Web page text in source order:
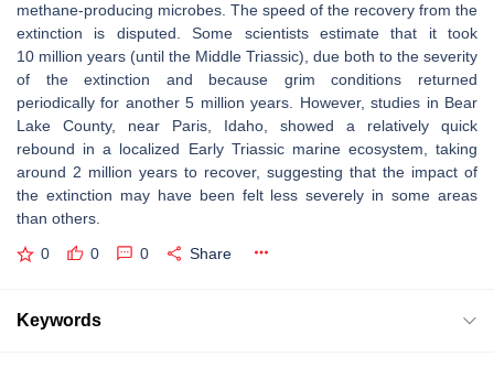
methane-producing microbes. The speed of the recovery from the
extinction is disputed. Some scientists estimate that it took
10 million years (until the Middle Triassic), due both to the severity
of the extinction and because grim conditions returned
periodically for another 5 million years. However, studies in Bear
Lake County, near Paris, Idaho, showed a relatively quick
rebound in a localized Early Triassic marine ecosystem, taking
around 2 million years to recover, suggesting that the impact of
the extinction may have been felt less severely in some areas
than others.
0 0 0 Share
Keywords